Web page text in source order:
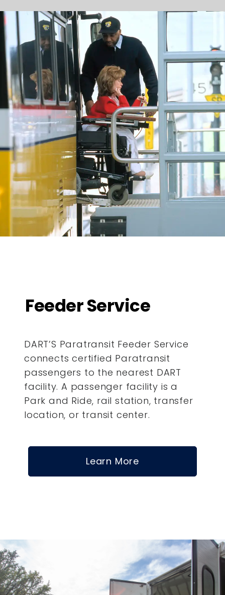
Feeder Service
DART’S Paratransit Feeder Service
connects certified Paratransit
passengers to the nearest DART
facility. A passenger facility is a
Park and Ride, rail station, transfer
location, or transit center.
Learn More